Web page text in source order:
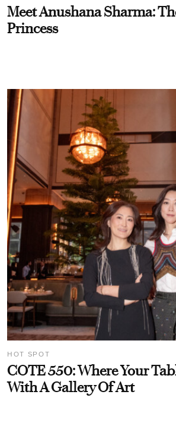
Meet Anushana Sharma:
Princess
HOT SPOT
COTE 550: Where Your
With A Gallery Of Art